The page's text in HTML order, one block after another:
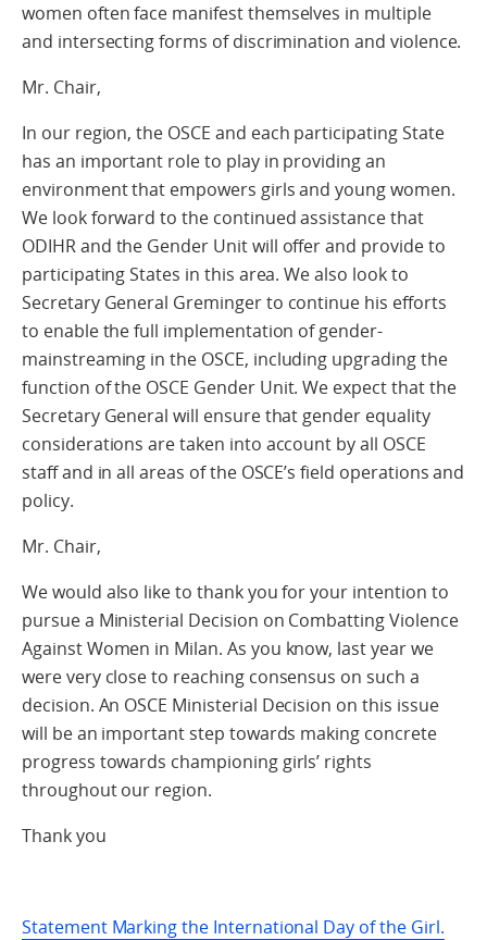
women often face manifest themselves in multiple
and intersecting forms of discrimination and violence.
Mr. Chair,
In our region, the OSCE and each participating State
has an important role to play in providing an
environment that empowers girls and young women.
We look forward to the continued assistance that
ODIHR and the Gender Unit will offer and provide to
participating States in this area. We also look to
Secretary General Greminger to continue his efforts
to enable the full implementation of gender-
mainstreaming in the OSCE, including upgrading the
function of the OSCE Gender Unit. We expect that the
Secretary General will ensure that gender equality
considerations are taken into account by all OSCE
staff and in all areas of the OSCE’s field operations and
policy.
Mr. Chair,
We would also like to thank you for your intention to
pursue a Ministerial Decision on Combatting Violence
Against Women in Milan. As you know, last year we
were very close to reaching consensus on such a
decision. An OSCE Ministerial Decision on this issue
will be an important step towards making concrete
progress towards championing girls’ rights
throughout our region.
Thank you
Statement Marking the International Day of the Girl.